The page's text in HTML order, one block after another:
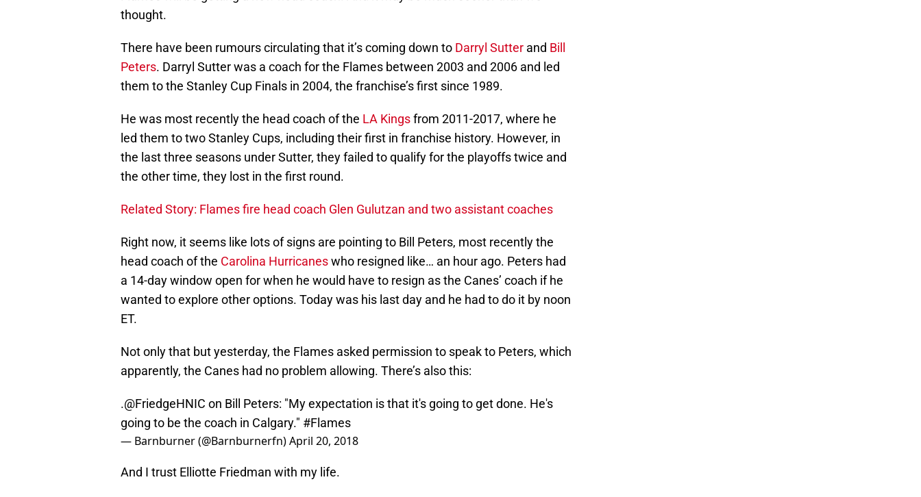
thought.
There have been rumours circulating that it’s coming down to Darryl Sutter and Bill
Peters. Darryl Sutter was a coach for the Flames between 2003 and 2006 and led
them to the Stanley Cup Finals in 2004, the franchise’s first since 1989.
He was most recently the head coach of the LA Kingsfrom 2011-2017, where he
led them to two Stanley Cups, including their first in franchise history. However, in
the last three seasons under Sutter, they failed to qualify for the playoffs twice and
the other time, they lost in the first round.
Related Story: Flames fire head coach Glen Gulutzan and two assistant coaches
Right now, it seems like lots of signs are pointing to Bill Peters, most recently the
head coach of the Carolina Hurricaneswho resigned like… an hour ago. Peters had
a 14-day window open for when he would have to resign as the Canes’ coach if he
wanted to explore other options. Today was his last day and he had to do it by noon
ET.
Not only that but yesterday, the Flames asked permission to speak to Peters, which
apparently, the Canes had no problem allowing. There’s also this:
.@FriedgeHNIC on Bill Peters: "My expectation is that it's going to get done. He's
going to be the coach in Calgary." #Flames
— Barnburner (@Barnburnerfn)April 20, 2018
And I trust Elliotte Friedman with my life.